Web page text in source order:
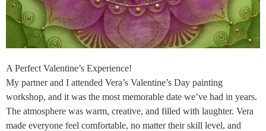
A Perfect Valentine’s Experience!
My partner and I attended Vera’s Valentine’s Day painting
workshop, and it was the most memorable date we’ve had in years.
The atmosphere was warm, creative, and filled with laughter. Vera
made everyone feel comfortable, no matter their skill level, and